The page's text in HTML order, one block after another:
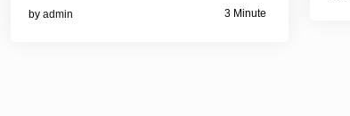
by admin 3 Minute